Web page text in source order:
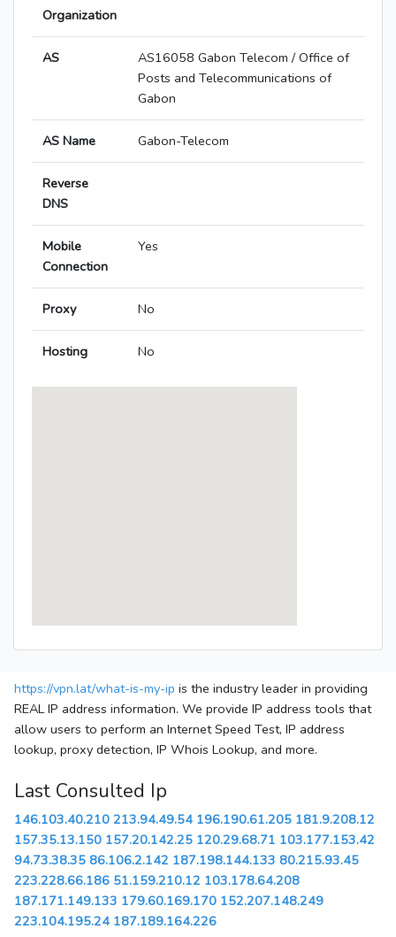
Organization
AS
AS16058 Gabon Telecom / Office of
Posts and Telecommunications of
Gabon
AS Name Gabon-Telecom
Reverse
DNS
Mobile
Connection
Yes
Proxy No
Hosting No
https://vpn.lat/what-is-my-ip is the industry leader in providing
REAL IP address information. We provide IP address tools that
allow users to perform an Internet Speed Test, IP address
lookup, proxy detection, IP Whois Lookup, and more.
Last Consulted Ip
146.103.40.210 213.94.49.54 196.190.61.205 181.9.208.12
157.35.13.150 157.20.142.25 120.29.68.71 103.177.153.42
94.73.38.35 86.106.2.142 187.198.144.133 80.215.93.45
223.228.66.186 51.159.210.12 103.178.64.208
187.171.149.133 179.60.169.170 152.207.148.249
223.104.195.24 187.189.164.226